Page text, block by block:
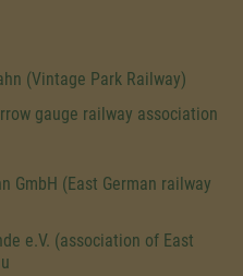
(Vintage Park Railway)
gauge railway association
GmbH (East German railway
e.V. (association of East